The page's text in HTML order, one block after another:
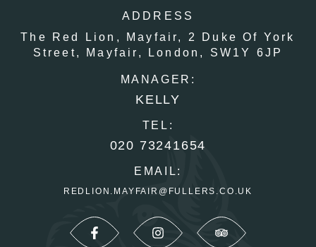
ADDRESS
The Red Lion, Mayfair,
2 Duke Of York
Street,
Mayfair, London, SW1Y 6JP
MANAGER:
KELLY
TEL:
020 73241654
EMAIL:
REDLION.MAYFAIR@FULLERS.CO.UK